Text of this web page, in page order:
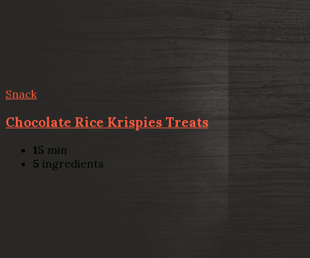
Snack
Chocolate Rice Krispies Treats
15 min
5 ingredients